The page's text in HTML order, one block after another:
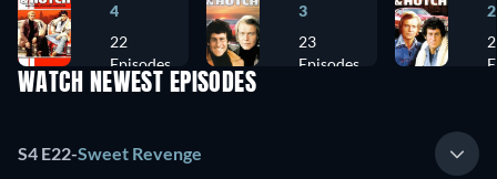
4
22
Episodes
3
23
Episodes
2
WATCH NEWEST EPISODES
S4 E22-Sweet Revenge